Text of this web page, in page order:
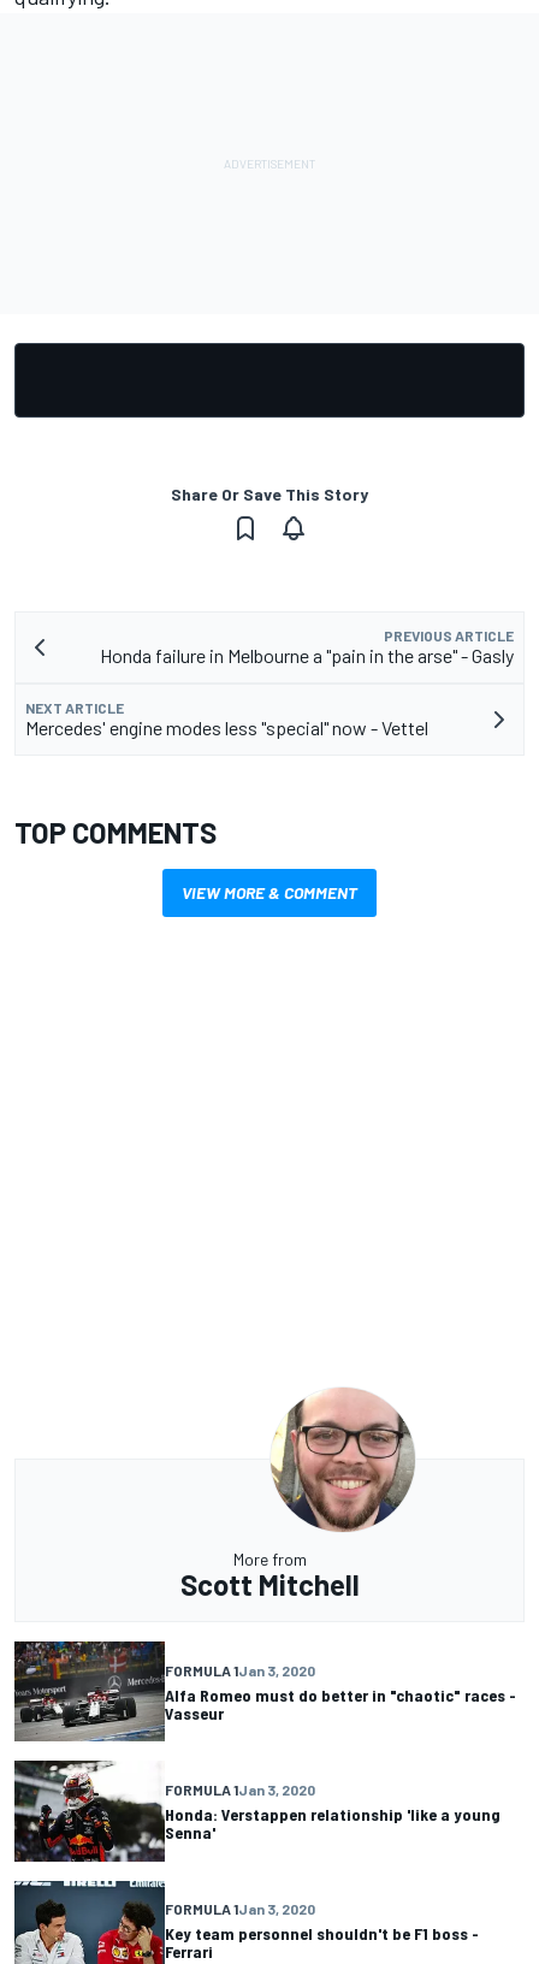
Share Or Save This Story
PREVIOUS ARTICLE
Honda failure in Melbourne a "pain in the arse" - Gasly
NEXT ARTICLE
Mercedes' engine modes less "special" now - Vettel
TOP COMMENTS
VIEW MORE & COMMENT
More from
Scott Mitchell
FORMULA 1Jan 3, 2020
Alfa Romeo must do better in "chaotic" races -
Vasseur
FORMULA 1Jan 3, 2020
Honda: Verstappen relationship 'like a young
Senna'
FORMULA 1Jan 3, 2020
Key team personnel shouldn't be F1 boss -
Ferrari